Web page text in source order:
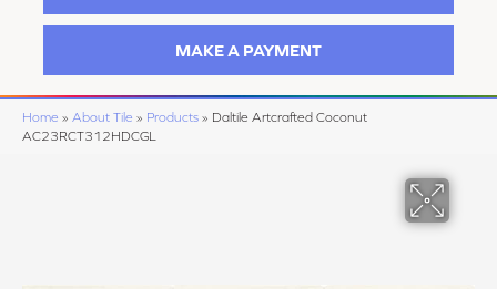
MAKE A PAYMENT
Home » About Tile » Products » Daltile Artcrafted Coconut
AC23RCT312HDCGL